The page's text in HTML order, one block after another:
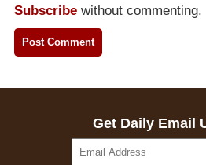
Subscribe without commenting.
Get Daily Email